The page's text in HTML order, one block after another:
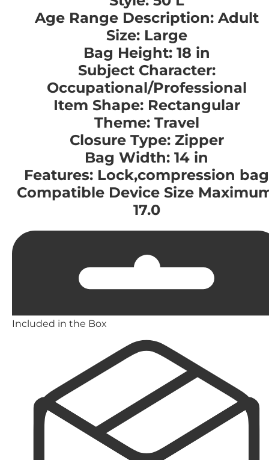
Age Range Description: Adult
Size: Large
Bag Height: 18 in
Subject Character:
Occupational/Professional
Item Shape: Rectangular
Theme: Travel
Closure Type: Zipper
Bag Width: 14 in
Features: Lock,compression bag
Compatible Device Size
17.0
Included in the Box